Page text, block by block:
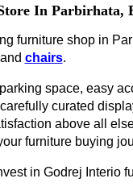
In Parbirhata,
furniture shop in
chairs.
space, easy
curated
above all
furniture buying
in Godrej Interio